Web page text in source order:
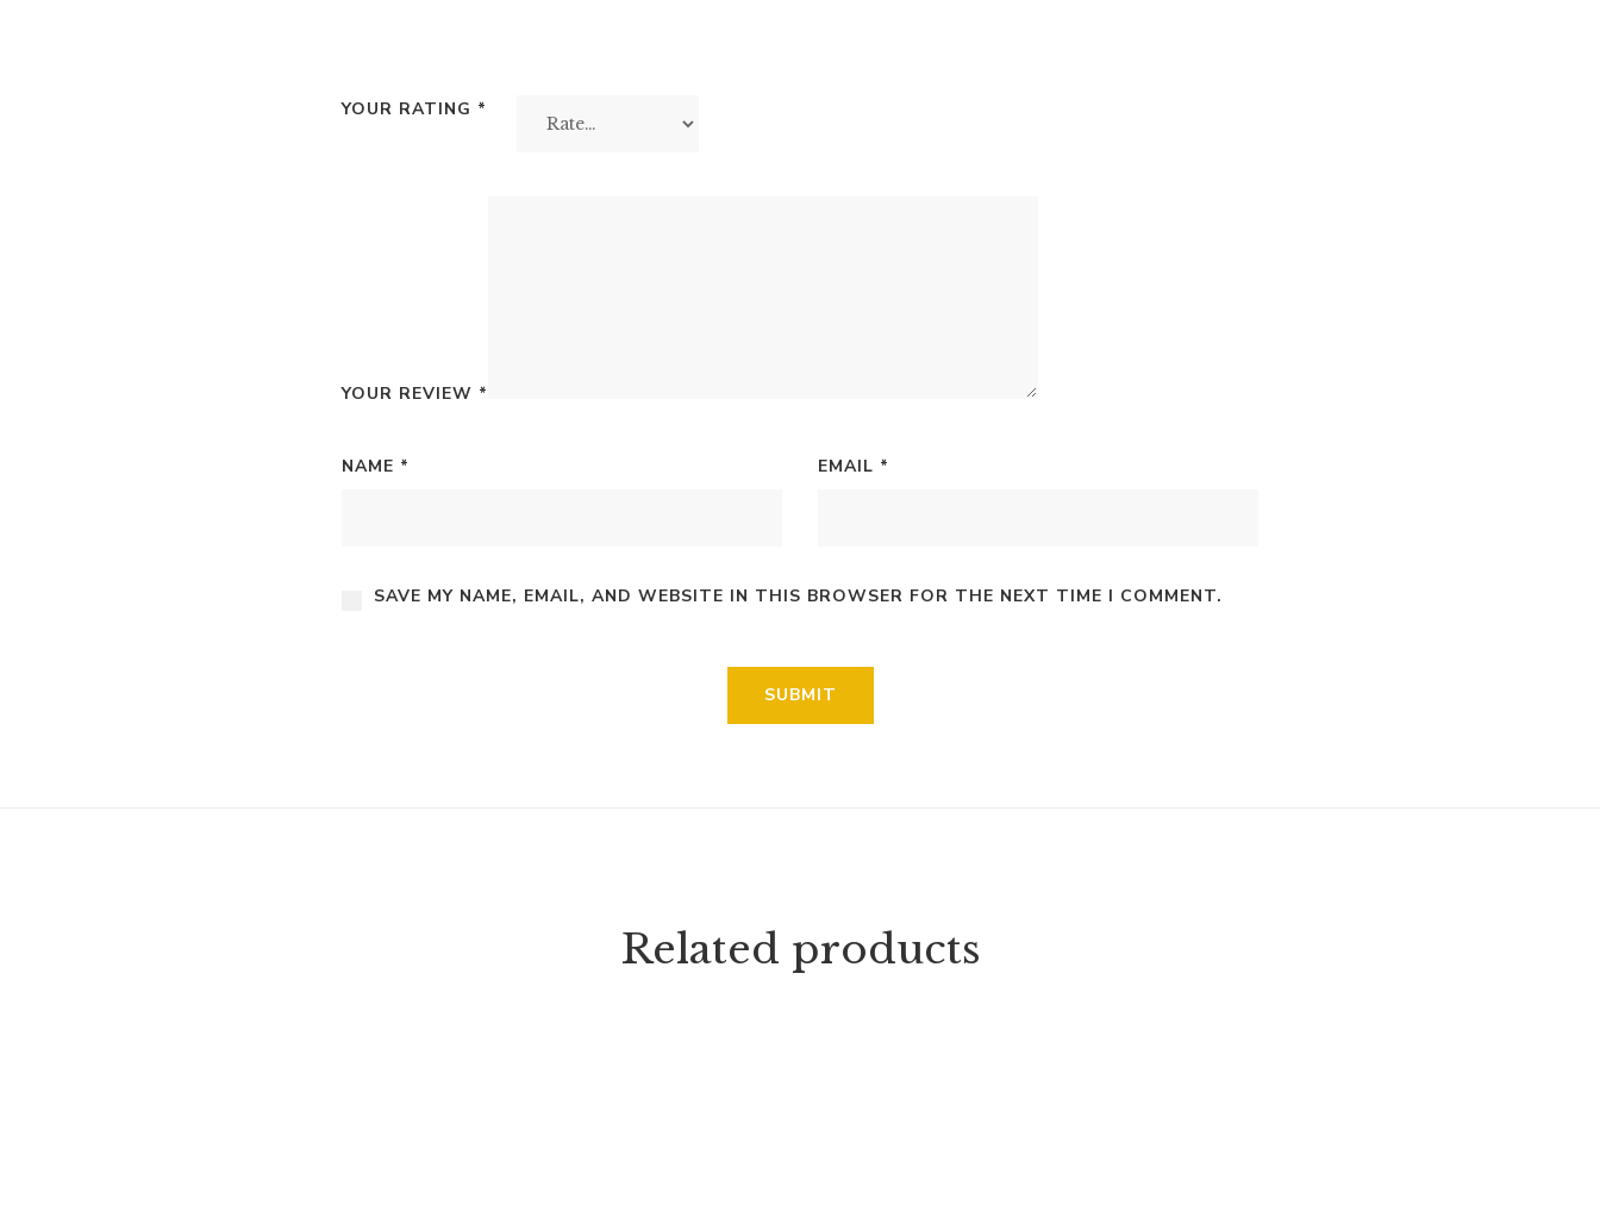
YOUR RATING *
YOUR REVIEW *
NAME * EMAIL *
SAVE MY NAME, EMAIL, AND WEBSITE IN THIS BROWSER FOR THE NEXT TIME I COMMENT.
Related products